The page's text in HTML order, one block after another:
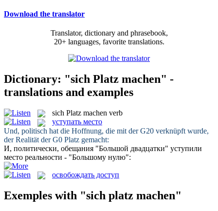
Download the translator
Translator, dictionary and phrasebook,
20+ languages, favorite translations.
Dictionary: "sich Platz machen" -
translations and examples
sich Platz machen verb
уступать место
Und, politisch hat die Hoffnung, die mit der G20 verknüpft wurde,
der Realität der G0 Platz gemacht:
И, политически, обещания "Большой двадцатки" уступили
место реальности - "Большому нулю":
освобождать доступ
Exemples with "sich platz machen"